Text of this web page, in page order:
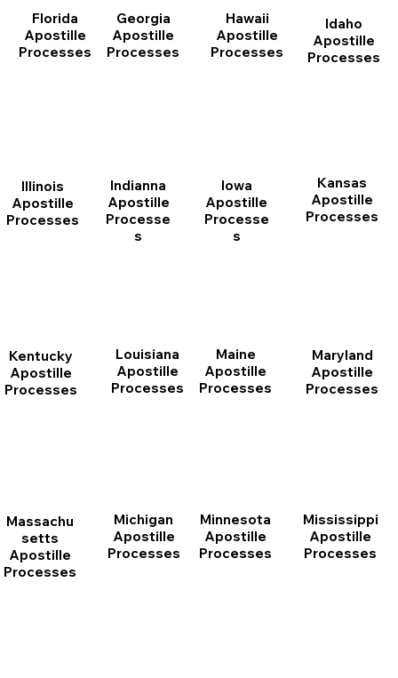
Florida
Apostille
Processes
Georgia
Apostille
Processes
Hawaii
Apostille
Processes
Idaho
Apostille
Processes
Illinois
Apostille
Processes
Indianna
Apostille
Processe
s
Iowa
Apostille
Processe
s
Kansas
Apostille
Processes
Kentucky
Apostille
Processes
Louisiana
Apostille
Processes
Maine
Apostille
Processes
Maryland
Apostille
Processes
Massachu
setts
Apostille
Processes
Michigan
Apostille
Processes
Minnesota
Apostille
Processes
Mississippi
Apostille
Processes